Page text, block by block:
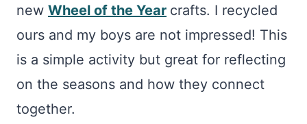
new Wheel of the Year crafts. I recycled
ours and my boys are not impressed! This
is a simple activity but great for reflecting
on the seasons and how they connect
together.